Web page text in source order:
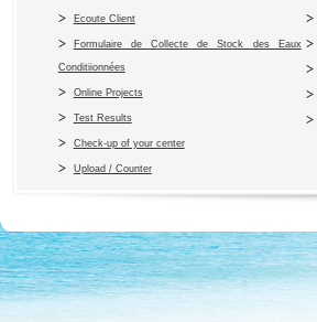
Ecoute Client
Formulaire de Collecte de Stock des Eaux
Conditiionnées
Online Projects
Test Results
Check-up of your center
Upload / Counter